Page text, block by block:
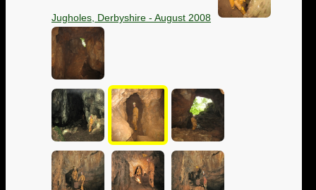
Jugholes, Derbyshire - August 2008